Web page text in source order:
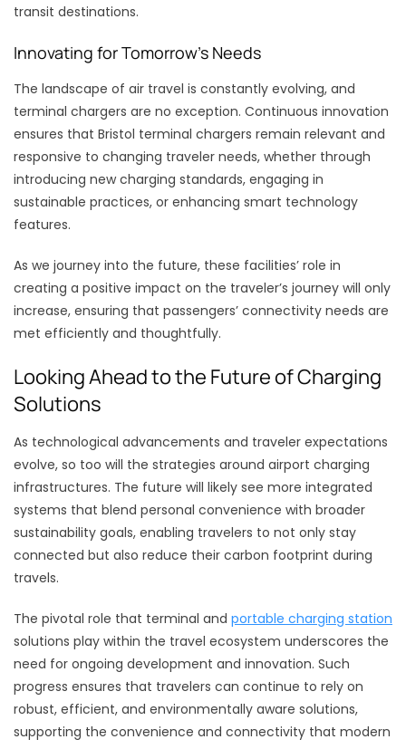
transit destinations.
Innovating for Tomorrow’s Needs
The landscape of air travel is constantly evolving, and
terminal chargers are no exception. Continuous innovation
ensures that Bristol terminal chargers remain relevant and
responsive to changing traveler needs, whether through
introducing new charging standards, engaging in
sustainable practices, or enhancing smart technology
features.
As we journey into the future, these facilities’ role in
creating a positive impact on the traveler’s journey will only
increase, ensuring that passengers’ connectivity needs are
met efficiently and thoughtfully.
Looking Ahead to the Future of Charging
Solutions
As technological advancements and traveler expectations
evolve, so too will the strategies around airport charging
infrastructures. The future will likely see more integrated
systems that blend personal convenience with broader
sustainability goals, enabling travelers to not only stay
connected but also reduce their carbon footprint during
travels.
The pivotal role that terminal and portable charging station
solutions play within the travel ecosystem underscores the
need for ongoing development and innovation. Such
progress ensures that travelers can continue to rely on
robust, efficient, and environmentally aware solutions,
supporting the convenience and connectivity that modern